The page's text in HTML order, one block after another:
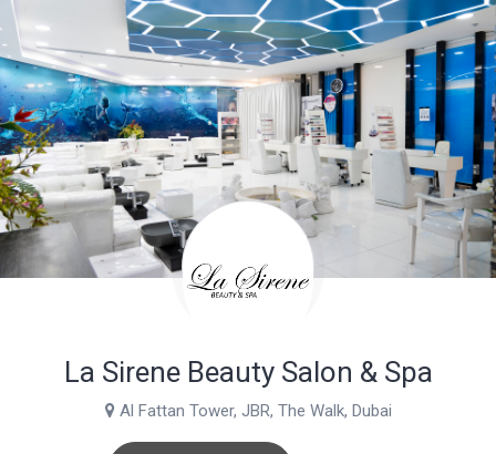
La Sirene Beauty Salon & Spa
Al Fattan Tower, JBR, The Walk, Dubai